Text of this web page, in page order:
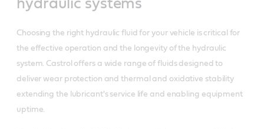
hydraulic systems
Choosing the right hydraulic fluid for your vehicle is critical for
the effective operation and the longevity of the hydraulic
system. Castrol offers a wide range of fluids designed to
deliver wear protection and thermal and oxidative stability
extending the lubricant's service life and enabling equipment
uptime.